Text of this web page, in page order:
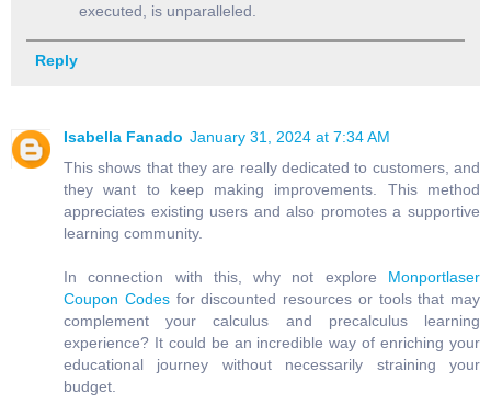
executed, is unparalleled.
Reply
Isabella Fanado January 31, 2024 at 7:34 AM
This shows that they are really dedicated to customers, and
they want to keep making improvements. This method
appreciates existing users and also promotes a supportive
learning community.
In connection with this, why not explore Monportlaser
Coupon Codesfor discounted resources or tools that may
complement your calculus and precalculus learning
experience? It could be an incredible way of enriching your
educational journey without necessarily straining your
budget.